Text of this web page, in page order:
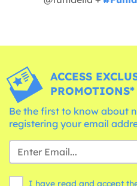
ACCESS
PROMOTIONS*
Be the first to know about
registering your email
I have read and accept